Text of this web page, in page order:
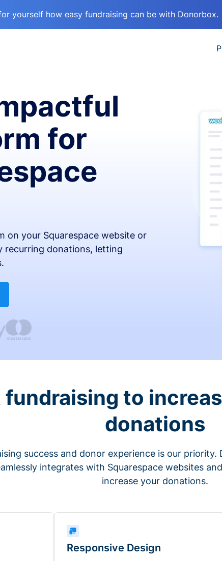
yourself how easy fundraising can be with Donorbox.
for
on your Squarespace website or
recurring donations, letting
fundraising to
donations
success and donor experience is our
integrates with Squarespace websites
increase your donations.
Responsive Design